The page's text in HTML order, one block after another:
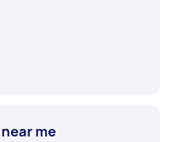
me